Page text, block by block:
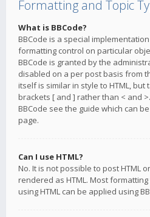
Formatting and Topic
What is BBCode?
BBCode is a special
formatting control on particular
BBCode is granted by the
disabled on a per post basis from
itself is similar in style to HTML,
brackets [ and ] rather than < and
BBCode see the guide which can
page.
Can I use HTML?
No. It is not possible to post HTML
rendered as HTML. Most
using HTML can be applied using